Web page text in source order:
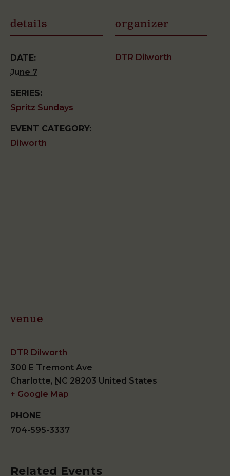
details
DATE:
June 7
SERIES:
Spritz Sundays
EVENT CATEGORY:
Dilworth
organizer
DTR Dilworth
venue
DTR Dilworth
300 E Tremont Ave
Charlotte, NC 28203 United States
+ Google Map
PHONE
704-595-3337
Related Events